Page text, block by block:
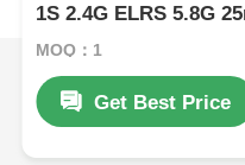
1S 2.4G ELRS 5.8G
Indoor Micro Racing
MOQ：1
Get Best Price